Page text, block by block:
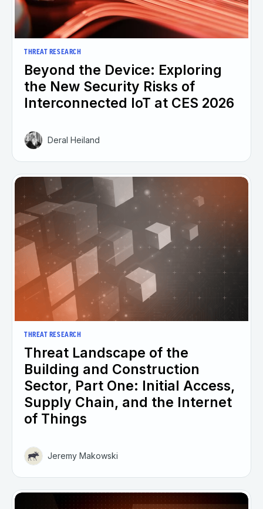
THREAT RESEARCH
Beyond the Device: Exploring
the New Security Risks of
Interconnected IoT at CES 2026
Deral Heiland
THREAT RESEARCH
Threat Landscape of the
Building and Construction
Sector, Part One: Initial Access,
Supply Chain, and the Internet
of Things
Jeremy Makowski